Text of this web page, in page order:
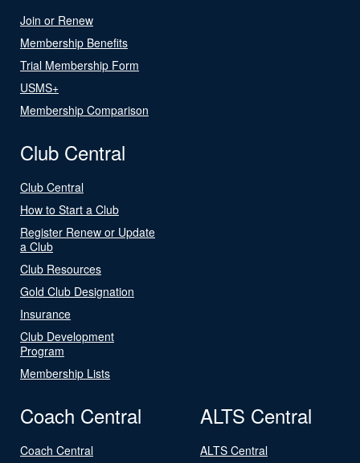
Join or Renew
Membership Benefits
Trial Membership Form
USMS+
Membership Comparison
Club Central
Club Central
How to Start a Club
Register Renew or Update
a Club
Club Resources
Gold Club Designation
Insurance
Club Development
Program
Membership Lists
Coach Central
Coach Central
ALTS Central
ALTS Central